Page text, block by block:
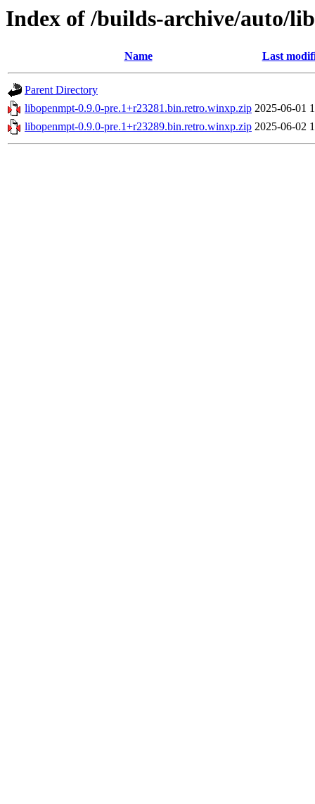
Index of /builds-archive/auto/
Name Last
Parent Directory
libopenmpt-0.9.0-pre.1+r23281.bin.retro.winxp.zip 2025-06-01
libopenmpt-0.9.0-pre.1+r23289.bin.retro.winxp.zip 2025-06-02